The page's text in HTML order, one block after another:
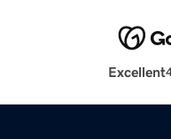
Excellent